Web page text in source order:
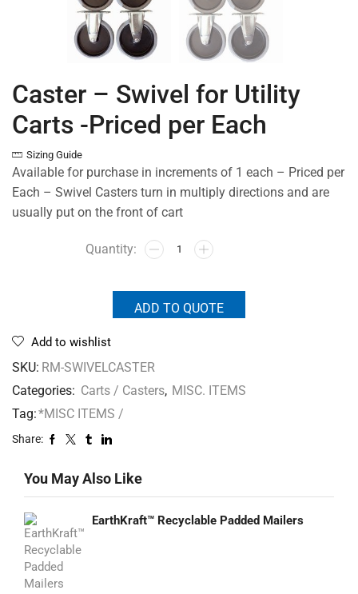
Caster – Swivel for Utility
Carts -Priced per Each
Sizing Guide
Available for purchase in increments of 1 each – Priced per
Each – Swivel Casters turn in multiply directions and are
usually put on the front of cart
ADD TO QUOTE
Add to wishlist
SKU: RM-SWIVELCASTER
Categories: Carts / Casters, MISC. ITEMS
Tag:*MISC ITEMS /
Share:
You May Also Like
EarthKraft™ Recyclable Padded Mailers